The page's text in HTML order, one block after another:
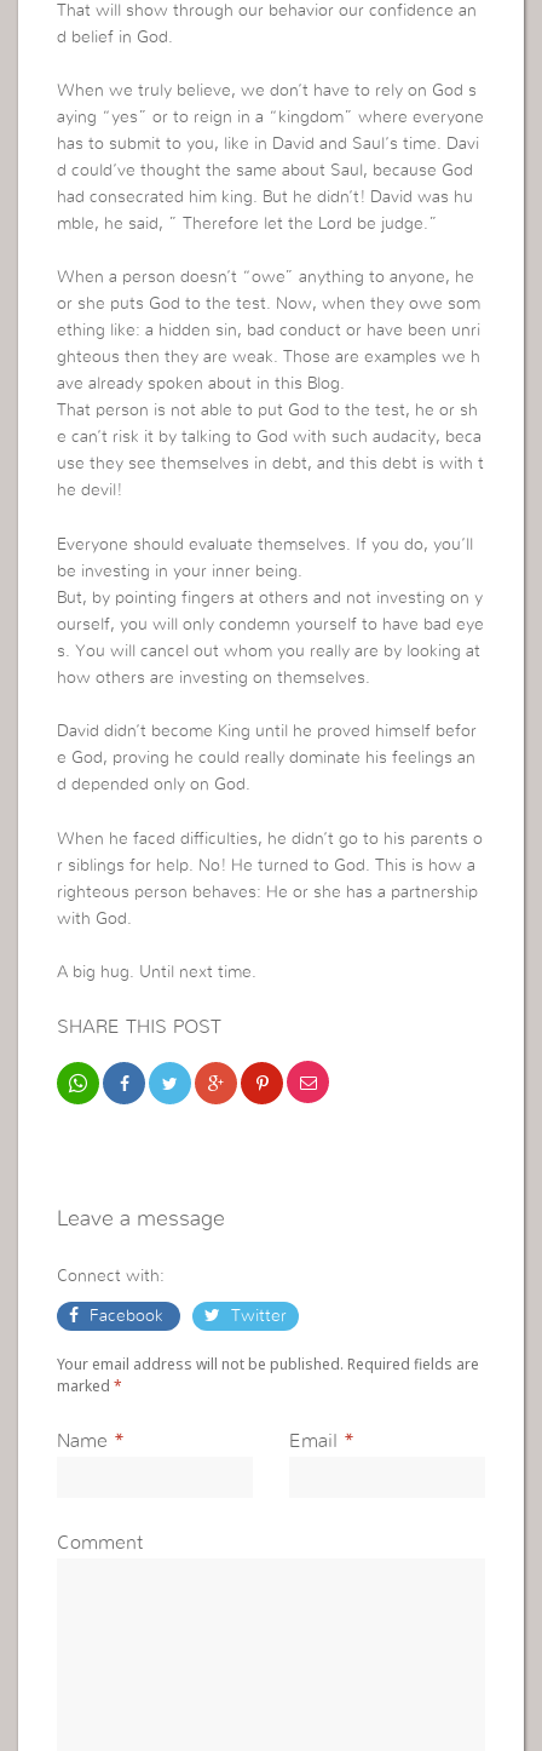
That will show through our behavior our confidence an
d belief in God.
When we truly believe, we don’t have to rely on God s
aying “yes” or to reign in a “kingdom” where everyone
has to submit to you, like in David and Saul’s time. Davi
d could’ve thought the same about Saul, because God
had consecrated him king. But he didn’t! David was hu
mble, he said, ” Therefore let the Lord be judge.”
When a person doesn’t “owe” anything to anyone, he
or she puts God to the test. Now, when they owe som
ething like: a hidden sin, bad conduct or have been unri
ghteous then they are weak. Those are examples we h
ave already spoken about in this Blog.
That person is not able to put God to the test, he or sh
e can’t risk it by talking to God with such audacity, beca
use they see themselves in debt, and this debt is with t
he devil!
Everyone should evaluate themselves. If you do, you’ll
be investing in your inner being.
But, by pointing fingers at others and not investing on y
ourself, you will only condemn yourself to have bad eye
s. You will cancel out whom you really are by looking at
how others are investing on themselves.
David didn’t become King until he proved himself befor
e God, proving he could really dominate his feelings an
d depended only on God.
When he faced difficulties, he didn’t go to his parents o
r siblings for help. No! He turned to God. This is how a
righteous person behaves: He or she has a partnership
with God.
A big hug. Until next time.
SHARE THIS POST
Leave a message
Connect with:
Facebook Twitter
Your email address will not be published. Required fields are
marked*
Name * Email *
Comment